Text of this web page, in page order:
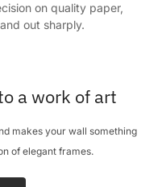
on quality paper,
out sharply.
a work of art
makes your wall something
of elegant frames.